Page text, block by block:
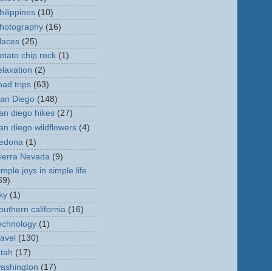
(10)
(16)
(25)
chip rock (1)
(2)
trips (63)
Diego (148)
diego hikes (27)
diego wildflowers (4)
(1)
Nevada (9)
joys in simple life
(1)
california (16)
(1)
(130)
(17)
(17)